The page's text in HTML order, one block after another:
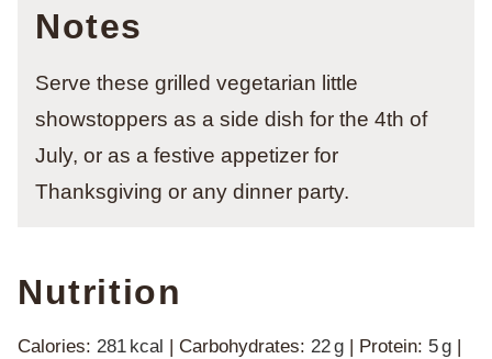
Notes
Serve these grilled vegetarian little
showstoppers as a side dish for the 4th of
July, or as a festive appetizer for
Thanksgiving or any dinner party.
Nutrition
Calories: 281 kcal | Carbohydrates: 22g | Protein: 5g |